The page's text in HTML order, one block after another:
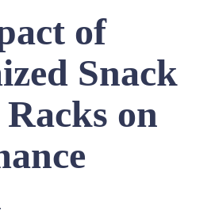
of
Snack
on